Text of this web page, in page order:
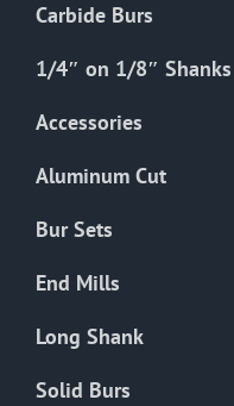
chosen
page
Carbide Burs
1/4″ on 1/8″ Shanks
Accessories
Aluminum Cut
Bur Sets
End Mills
Long Shank
Solid Burs